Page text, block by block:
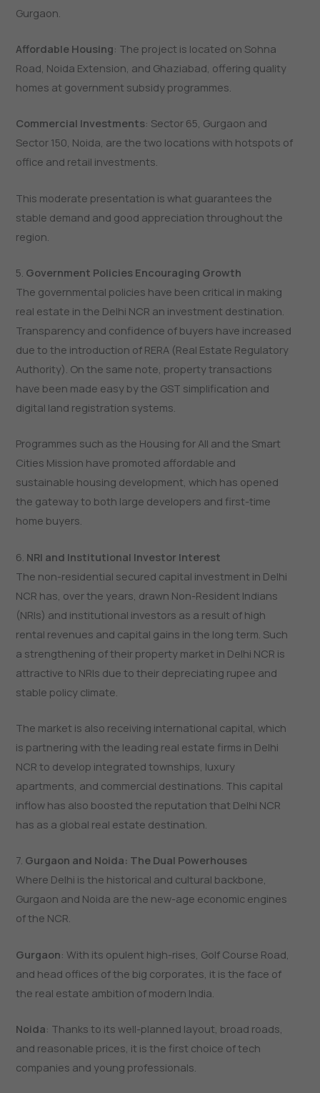
Gurgaon.
Affordable Housing: The project is located on Sohna
Road, Noida Extension, and Ghaziabad, offering quality
homes at government subsidy programmes.
Commercial Investments: Sector 65, Gurgaon and
Sector 150, Noida, are the two locations with hotspots of
office and retail investments.
This moderate presentation is what guarantees the
stable demand and good appreciation throughout the
region.
5. Government Policies Encouraging Growth
The governmental policies have been critical in making
real estate in the Delhi NCR an investment destination.
Transparency and confidence of buyers have increased
due to the introduction of RERA (Real Estate Regulatory
Authority). On the same note, property transactions
have been made easy by the GST simplification and
digital land registration systems.
Programmes such as the Housing for All and the Smart
Cities Mission have promoted affordable and
sustainable housing development, which has opened
the gateway to both large developers and first-time
home buyers.
6. NRI and Institutional Investor Interest
The non-residential secured capital investment in Delhi
NCR has, over the years, drawn Non-Resident Indians
(NRIs) and institutional investors as a result of high
rental revenues and capital gains in the long term. Such
a strengthening of their property market in Delhi NCR is
attractive to NRIs due to their depreciating rupee and
stable policy climate.
The market is also receiving international capital, which
is partnering with the leading real estate firms in Delhi
NCR to develop integrated townships, luxury
apartments, and commercial destinations. This capital
inflow has also boosted the reputation that Delhi NCR
has as a global real estate destination.
7. Gurgaon and Noida: The Dual Powerhouses
Where​‍​‌‍​‍‌​‍​‌‍​‍‌ Delhi is the historical and cultural backbone,
Gurgaon and Noida are the new-age economic engines
of the NCR.
Gurgaon: With its opulent high-rises, Golf Course Road,
and head offices of the big corporates, it is the face of
the real estate ambition of modern India.
Noida: Thanks to its well-planned layout, broad roads,
and reasonable prices, it is the first choice of tech
companies and young professionals.